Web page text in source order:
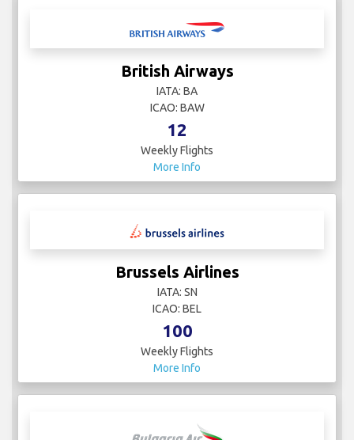
British Airways
IATA: BA
ICAO: BAW
12
Weekly Flights
More Info
Brussels Airlines
IATA: SN
ICAO: BEL
100
Weekly Flights
More Info